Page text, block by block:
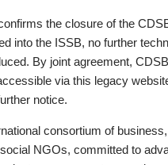
the closure of the
into the ISSB, no further
By joint agreement,
via this legacy
notice.
consortium of business,
NGOs, committed to